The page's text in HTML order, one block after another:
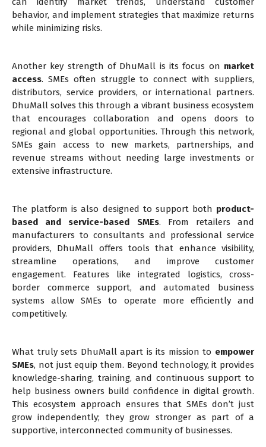
behavior, and implement strategies that maximize returns
while minimizing risks.
Another key strength of DhuMall is its focus on market
access. SMEs often struggle to connect with suppliers,
distributors, service providers, or international partners.
DhuMall solves this through a vibrant business ecosystem
that encourages collaboration and opens doors to
regional and global opportunities. Through this network,
SMEs gain access to new markets, partnerships, and
revenue streams without needing large investments or
extensive infrastructure.
The platform is also designed to support both product-
based and service-based SMEs. From retailers and
manufacturers to consultants and professional service
providers, DhuMall offers tools that enhance visibility,
streamline operations, and improve customer
engagement. Features like integrated logistics, cross-
border commerce support, and automated business
systems allow SMEs to operate more efficiently and
competitively.
What truly sets DhuMall apart is its mission to empower
SMEs, not just equip them. Beyond technology, it provides
knowledge-sharing, training, and continuous support to
help business owners build confidence in digital growth.
This ecosystem approach ensures that SMEs don’t just
grow independently; they grow stronger as part of a
supportive, interconnected community of businesses.